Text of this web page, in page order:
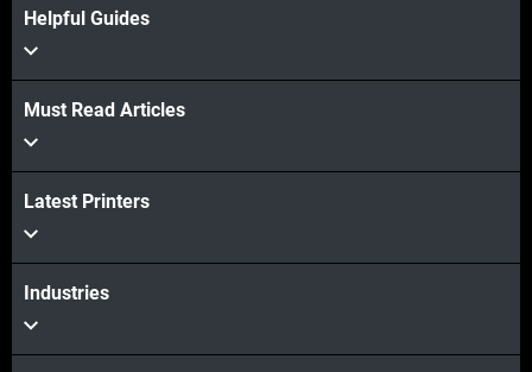
Helpful Guides
Must Read Articles
Latest Printers
Industries